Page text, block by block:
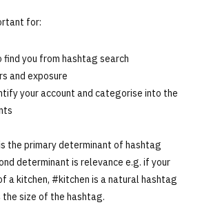
for:
find you from hashtag search
and exposure
your account and categorise into the
the primary determinant of hashtag
determinant is relevance e.g. if your
a kitchen, #kitchen is a natural hashtag
the size of the hashtag.